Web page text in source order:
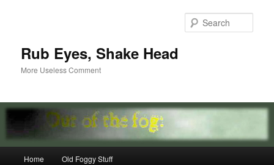
Rub Eyes, Shake Head
More Useless Comment
Home Old Foggy Stuff